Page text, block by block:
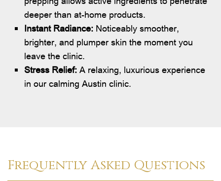
deeper than at-home products.
Instant Radiance: Noticeably smoother,
brighter, and plumper skin the moment you
leave the clinic.
Stress Relief: A relaxing, luxurious experience
in our calming Austin clinic.
Frequently Asked Questions